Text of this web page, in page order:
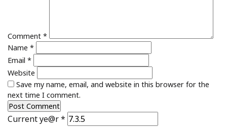
Comment *
Name *
Email *
Website
Save my name, email, and website in this browser for the
next time I comment.
Current ye@r*